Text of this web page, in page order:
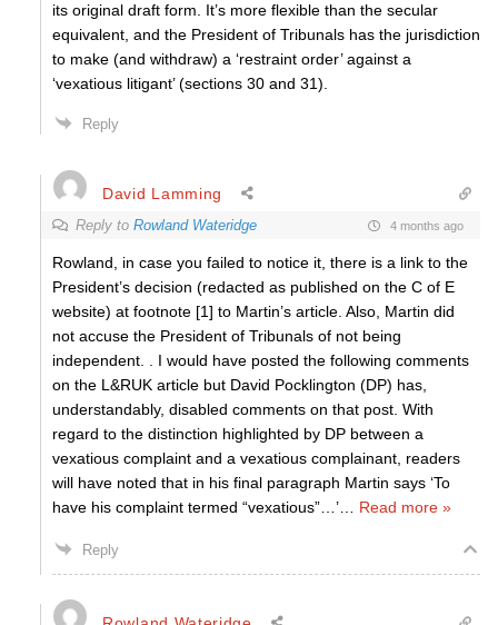
its original draft form. It’s more flexible than the secular
equivalent, and the President of Tribunals has the jurisdiction
to make (and withdraw) a ‘restraint order’ against a
‘vexatious litigant’ (sections 30 and 31).
Reply
David Lamming
Reply to Rowland Wateridge 4 months ago
Rowland, in case you failed to notice it, there is a link to the
President’s decision (redacted as published on the C of E
website) at footnote [1] to Martin’s article. Also, Martin did
not accuse the President of Tribunals of not being
independent. . I would have posted the following comments
on the L&RUK article but David Pocklington (DP) has,
understandably, disabled comments on that post. With
regard to the distinction highlighted by DP between a
vexatious complaint and a vexatious complainant, readers
will have noted that in his final paragraph Martin says ‘To
have his complaint termed “vexatious”…’
Read more »
Reply